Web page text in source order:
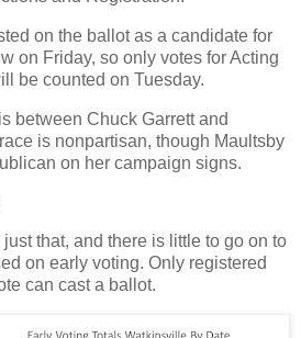
on the ballot as a candidate for
on Friday, so only votes for Acting
be counted on Tuesday.
between Chuck Garrett and
is nonpartisan, though Maultsby
on her campaign signs.
that, and there is little to go on to
on early voting. Only registered
can cast a ballot.